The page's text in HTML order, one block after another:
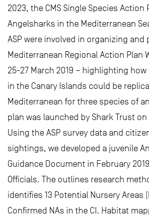
2023, the CMS Single Species Action
Angelsharks in the Mediterranean
ASP were involved in organizing
Mediterranean Regional Action Plan
25-27 March 2019 – highlighting
in the Canary Islands could be
Mediterranean for three species of
plan was launched by Shark Trust on
Using the ASP survey data and
sightings, we developed a juvenile
Guidance Document in February
Officials. The outlines research
identifies 13 Potential Nursery Areas
Confirmed NAs in the CI. Habitat